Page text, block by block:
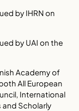
by IHRN on
by UAI on the
Academy of
All European
International
Scholarly